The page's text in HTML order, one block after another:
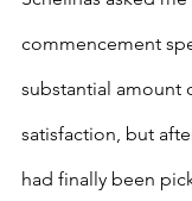
commencement
substantial amount
satisfaction, but
had finally been